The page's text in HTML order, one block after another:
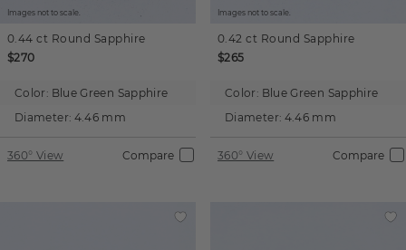
Images not to scale.
0.44 ct Round Sapphire
$270
Color: Blue Green Sapphire
Diameter: 4.46 mm
360° View Compare
Images not to scale.
0.42 ct Round Sapphire
$265
Color: Blue Green Sapphire
Diameter: 4.46 mm
360° View Compare